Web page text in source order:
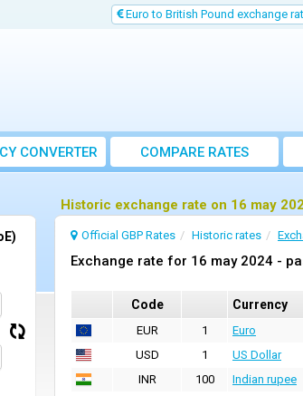
Euro to British Pound exchange
CONVERTER COMPARE RATES
Historic exchange rate on 16 may
Official GBP Rates Historic rates
Exchange rate for 16 may 2024 -
Code Currency
EUR 1 Euro
USD
1 US Dollar
INR
100 Indian rupee